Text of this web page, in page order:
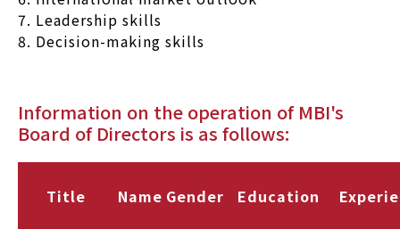
7. Leadership skills
8. Decision-making skills
Information on the operation of MBI's
Board of Directors is as follows:
Title Name Gender Education